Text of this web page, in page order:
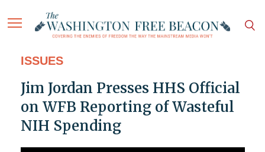
ISSUES
Jim Jordan Presses HHS Official
on WFB Reporting of Wasteful
NIH Spending